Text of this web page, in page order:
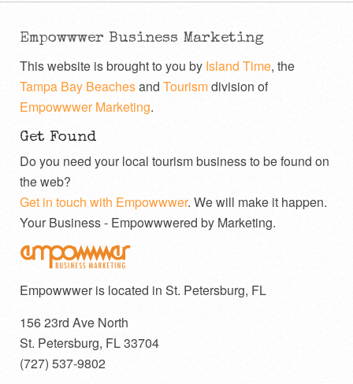
Empowwwer Business Marketing
This website is brought to you by Island Time, the
Tampa Bay Beachesand Tourismdivision of
Empowwwer Marketing.
Get Found
Do you need your local tourism business to be found on
the web?
Get in touch with Empowwwer. We will make it happen.
Your Business - Empowwwered by Marketing.
Empowwwer is located in St. Petersburg, FL
156 23rd Ave North
St. Petersburg, FL33704
(727) 537-9802